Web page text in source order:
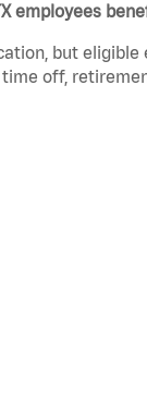
employees
but
off,